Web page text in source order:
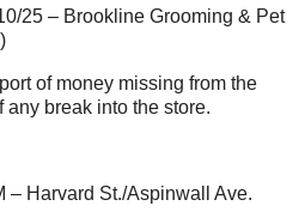
25 – Brookline Grooming & Pet
of money missing from the
break into the store.
– Harvard St./Aspinwall Ave.